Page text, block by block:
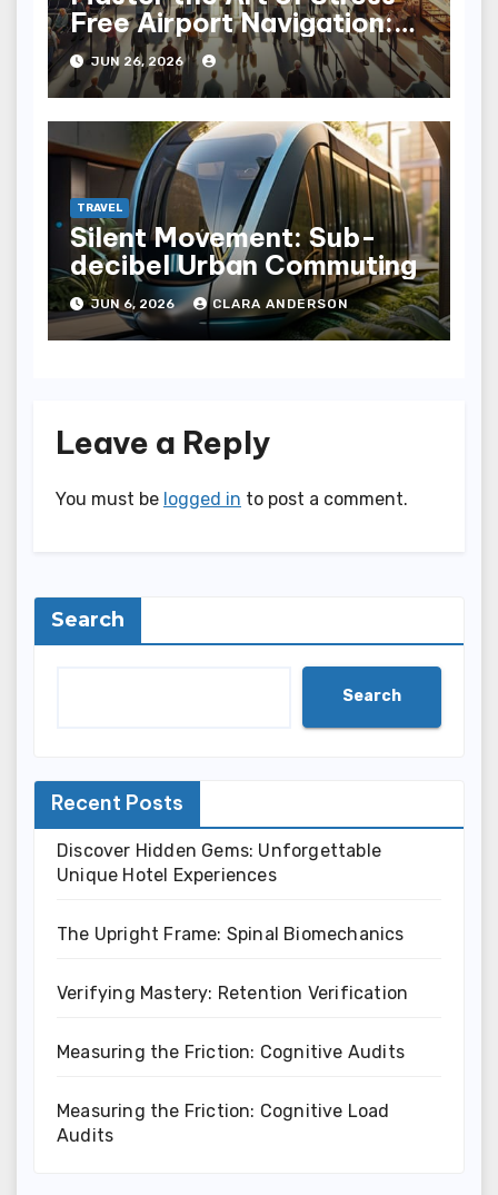
Free Airport Navigation:
Fly with Ease
JUN 26, 2026
TRAVEL
Silent Movement: Sub-
decibel Urban Commuting
JUN 6, 2026 CLARA ANDERSON
Leave a Reply
You must be logged in to post a comment.
Search
Search
Recent Posts
Discover Hidden Gems: Unforgettable
Unique Hotel Experiences
The Upright Frame: Spinal Biomechanics
Verifying Mastery: Retention Verification
Measuring the Friction: Cognitive Audits
Measuring the Friction: Cognitive Load
Audits